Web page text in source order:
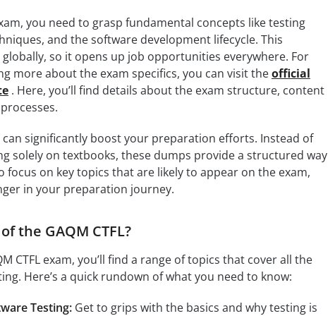
you need to grasp fundamental concepts like testing
and the software development lifecycle. This
so it opens up job opportunities everywhere. For
more about the exam specifics, you can visit theofficial
. Here, you’ll find details about the exam structure, content
can significantly boost your preparation efforts. Instead of
solely on textbooks, these dumps provide a structured way
focus on key topics that are likely to appear on the exam,
in your preparation journey.
the GAQM CTFL?
CTFL exam, you’ll find a range of topics that cover all the
Here’s a quick rundown of what you need to know:
Testing:Get to grips with the basics and why testing is